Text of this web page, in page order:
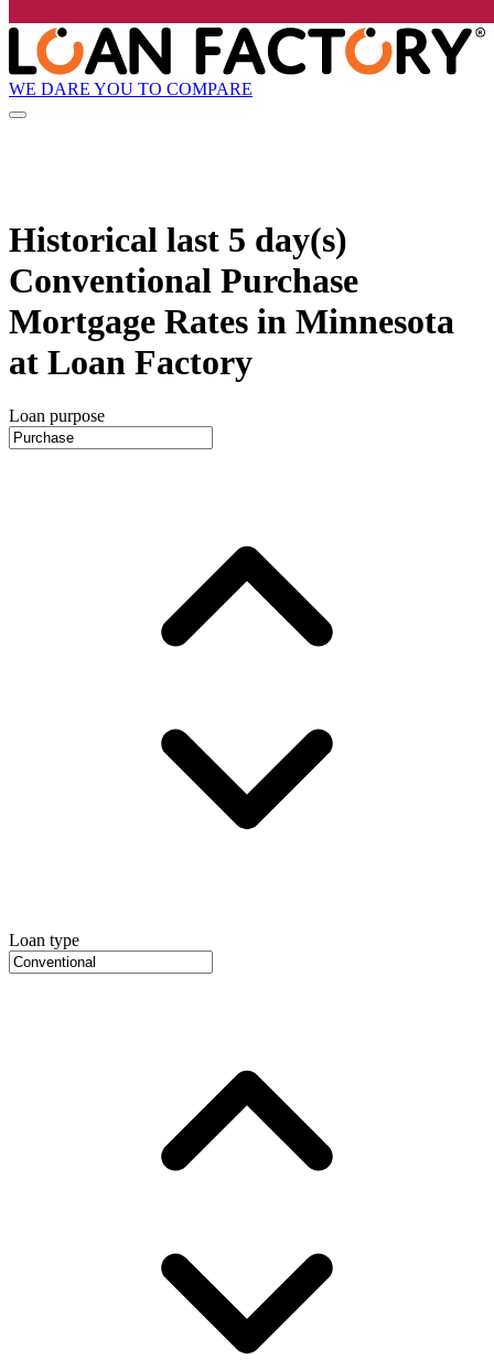
WE DARE YOU TO COMPARE
Historical last 5 day(s)
Conventional Purchase
Mortgage Rates in Minnesota
at Loan Factory
Loan purpose
Loan type